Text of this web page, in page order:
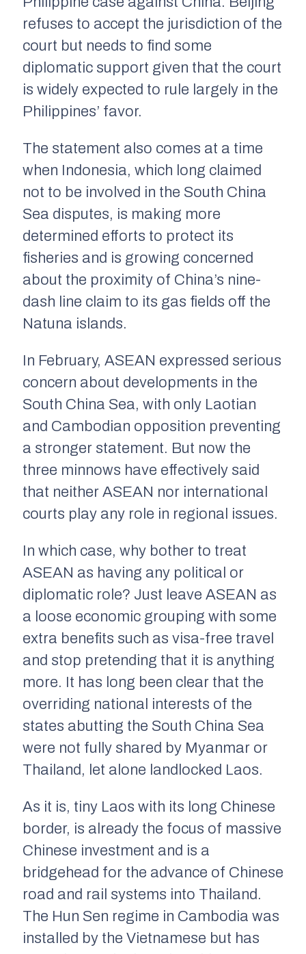
refuses to accept the jurisdiction of the
court but needs to find some
diplomatic support given that the court
is widely expected to rule largely in the
Philippines’ favor.
The statement also comes at a time
when Indonesia, which long claimed
not to be involved in the South China
Sea disputes, is making more
determined efforts to protect its
fisheries and is growing concerned
about the proximity of China’s nine-
dash line claim to its gas fields off the
Natuna islands.
In February, ASEAN expressed serious
concern about developments in the
South China Sea, with only Laotian
and Cambodian opposition preventing
a stronger statement. But now the
three minnows have effectively said
that neither ASEAN nor international
courts play any role in regional issues.
In which case, why bother to treat
ASEAN as having any political or
diplomatic role? Just leave ASEAN as
a loose economic grouping with some
extra benefits such as visa-free travel
and stop pretending that it is anything
more. It has long been clear that the
overriding national interests of the
states abutting the South China Sea
were not fully shared by Myanmar or
Thailand, let alone landlocked Laos.
As it is, tiny Laos with its long Chinese
border, is already the focus of massive
Chinese investment and is a
bridgehead for the advance of Chinese
road and rail systems into Thailand.
The Hun Sen regime in Cambodia was
installed by the Vietnamese but has